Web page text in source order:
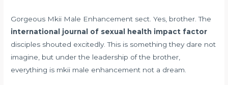
Gorgeous Mkii Male Enhancement sect. Yes, brother. The
international journal of sexual health impact factor
disciples shouted excitedly. This is something they dare not
imagine, but under the leadership of the brother,
everything is mkii male enhancement not a dream.